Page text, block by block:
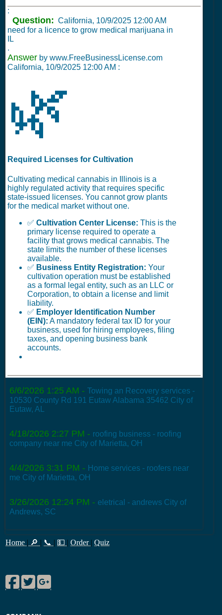
:
Question: California, 10/9/2025 12:00 AM
need for a licence to grow medical marijuana in
IL
.
Answer by www.FreeBusinessLicense.com
California, 10/9/2025 12:00 AM :
🌿
Required Licenses for Cultivation
Cultivating medical cannabis in Illinois is a
highly regulated activity that requires specific
state-issued licenses. You cannot grow plants
for the medical market without one.
✅ Cultivation Center License: This is the
primary license required to operate a
facility that grows medical cannabis. The
state limits the number of these licenses
available.
✅ Business Entity Registration: Your
cultivation operation must be established
as a formal legal entity, such as an LLC or
Corporation, to obtain a license and limit
liability.
✅ Employer Identification Number
(EIN): A mandatory federal tax ID for your
business, used for hiring employees, filing
taxes, and opening business bank
accounts.
6/6/2026 1:25 AM - Towing an Recovery services -
10530 County Rd 191 Eutaw Alabama 35462 City of
Eutaw, AL
4/18/2026 2:27 PM - roofing business - roofing
company near me City of Marietta, OH
4/4/2026 3:31 PM - Home services - roofers near
me City of Marietta, OH
3/26/2026 12:24 PM - eletrical - andrews City of
Andrews, SC
Home | 🔎 | 📞 | 💵 | Order | Quiz
Facebook
TwitterGoogle Plus